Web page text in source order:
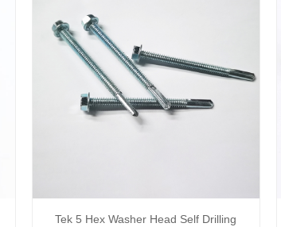
Tek 5 Hex Washer Head Self Drilling